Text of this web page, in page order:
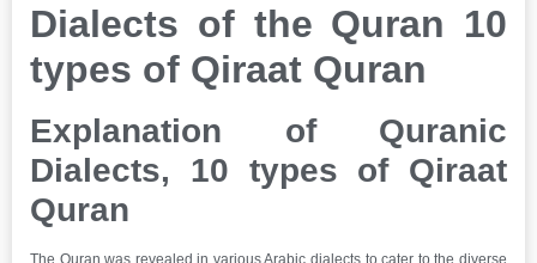
Dialects of the Quran 10
types of Qiraat Quran
Explanation of Quranic
Dialects, 10 types of Qiraat
Quran
The Quran was revealed in various Arabic dialects to cater to the diverse